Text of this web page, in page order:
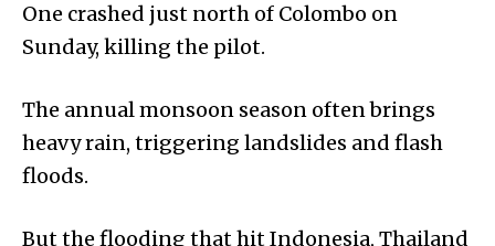
One crashed just north of Colombo on
Sunday, killing the pilot.
The annual monsoon season often brings
heavy rain, triggering landslides and flash
floods.
But the flooding that hit Indonesia, Thailand